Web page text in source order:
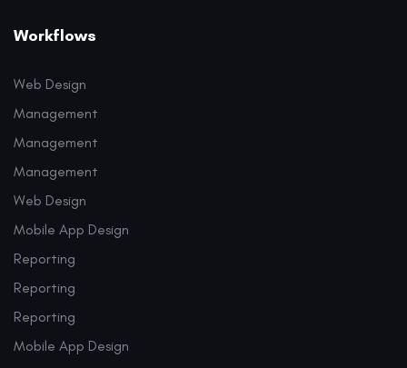
Workflows
Web Design
Management
Management
Management
Web Design
Mobile App Design
Reporting
Reporting
Reporting
Mobile App Design